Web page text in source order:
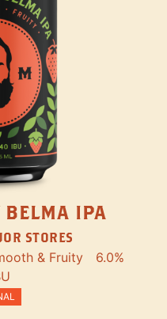
BELMA IPA
STORES
& Fruity
6.0%